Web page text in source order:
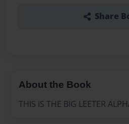
Share
About the Book
THIS IS THE BIG LEETER